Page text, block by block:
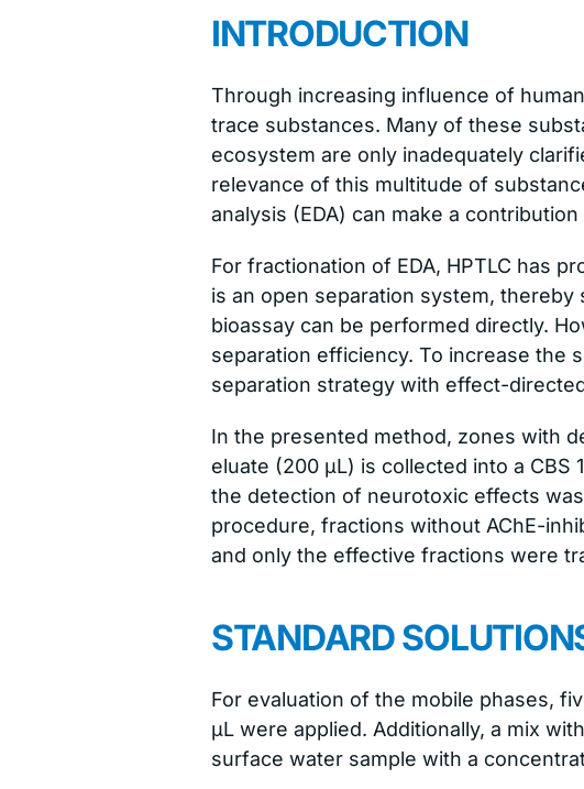
INTRODUCTION
Through increasing influence of
trace substances. Many of these
ecosystem are only inadequately
relevance of this multitude of
analysis (EDA) can make a
For fractionation of EDA, HPTLC has
is an open separation system,
bioassay can be performed directly.
separation efficiency. To increase the
separation strategy with effect-
In the presented method, zones with
eluate (200 μL) is collected into a CBS
the detection of neurotoxic effects
procedure, fractions without AChE-
and only the effective fractions were
STANDARD
For evaluation of the mobile phases,
μL were applied. Additionally, a mix
surface water sample with a